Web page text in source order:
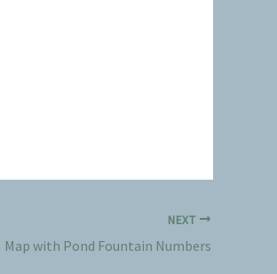
NEXT
Map with Pond Fountain Numbers